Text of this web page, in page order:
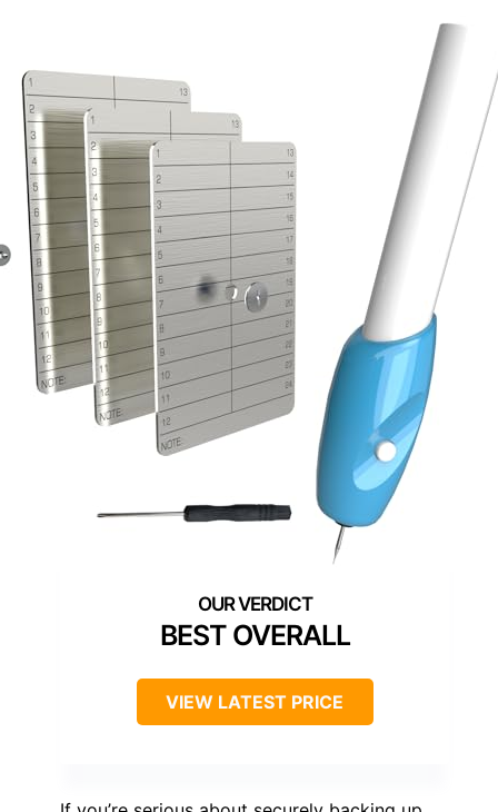
BEST OVERALL
VIEW LATEST PRICE